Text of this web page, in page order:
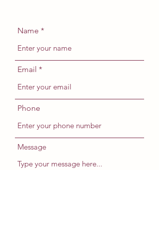
Name
Email
Phone
Message